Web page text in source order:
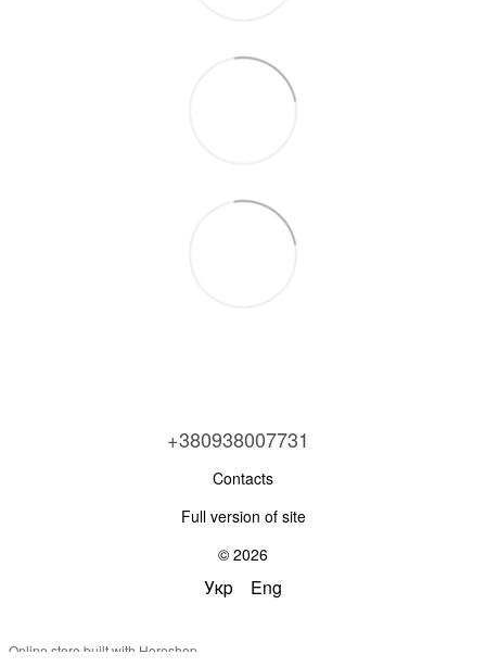
+380938007731
Contacts
Full version of site
© 2026
Укр Eng
Online store built with Horoshop